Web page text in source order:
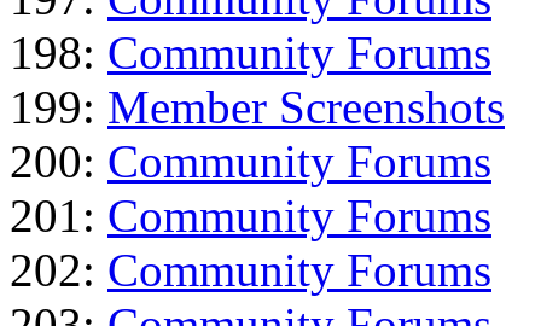
198: Community Forums
199: Member Screenshots
200: Community Forums
201: Community Forums
202: Community Forums